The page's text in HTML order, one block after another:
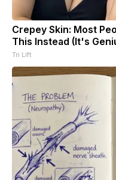
Crepey Skin: Most
This Instead (It's
Tri Lift